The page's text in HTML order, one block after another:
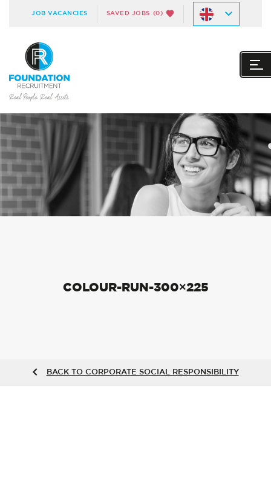
JOB VACANCIES SAVED JOBS (0)
COLOUR-RUN-300×225
BACK TO CORPORATE SOCIAL RESPONSIBILITY